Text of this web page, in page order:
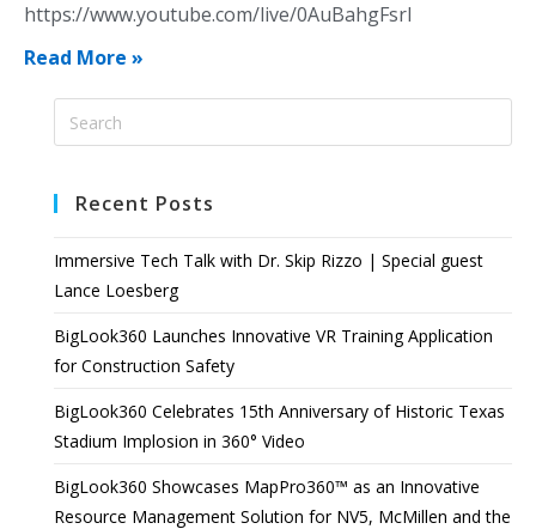
https://www.youtube.com/live/0AuBahgFsrI
Read More »
Recent Posts
Immersive Tech Talk with Dr. Skip Rizzo | Special guest
Lance Loesberg
BigLook360 Launches Innovative VR Training Application
for Construction Safety
BigLook360 Celebrates 15th Anniversary of Historic Texas
Stadium Implosion in 360° Video
BigLook360 Showcases MapPro360™ as an Innovative
Resource Management Solution for NV5, McMillen and the